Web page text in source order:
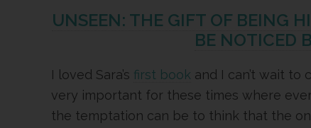
UNSEEN: THE GIFT OF BEING
BE NOTICED
I loved Sara’s first book and I can’t wait
very important for these times where
the temptation can be to think that the